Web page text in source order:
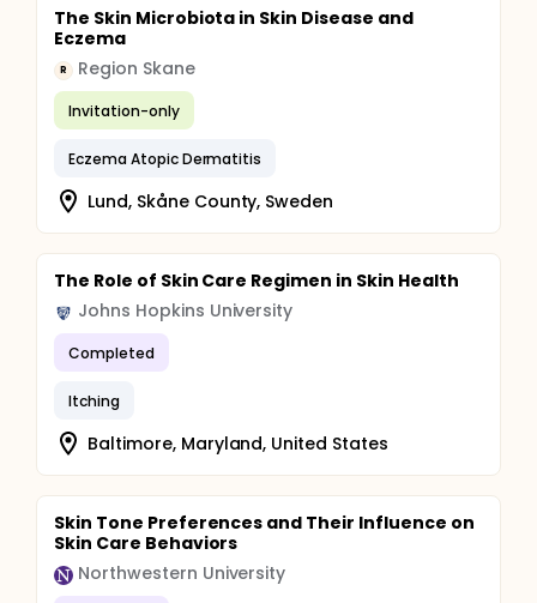
The Skin Microbiota in Skin Disease and
Eczema
R Region Skane
Invitation-only
Eczema Atopic Dermatitis
Lund, Skåne County, Sweden
The Role of Skin Care Regimen in Skin Health
Johns Hopkins University
Completed
Itching
Baltimore, Maryland, United States
Skin Tone Preferences and Their Influence on
Skin Care Behaviors
Northwestern University